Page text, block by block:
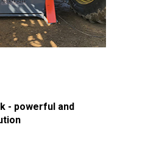
- powerful and